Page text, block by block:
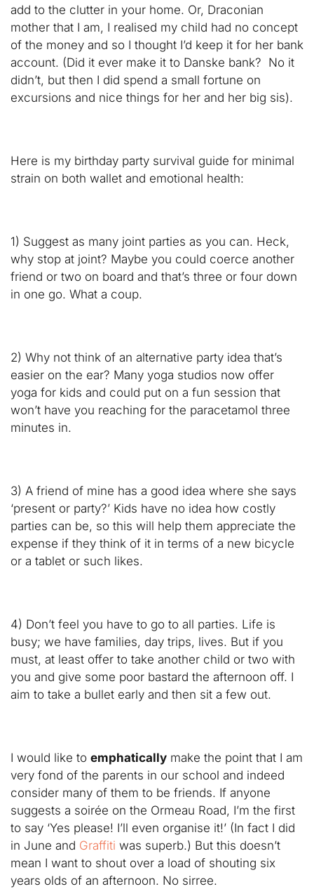
add to the clutter in your home. Or, Draconian
mother that I am, I realised my child had no concept
of the money and so I thought I’d keep it for her bank
account. (Did it ever make it to Danske bank? No it
didn’t, but then I did spend a small fortune on
excursions and nice things for her and her big sis).
Here is my birthday party survival guide for minimal
strain on both wallet and emotional health:
1) Suggest as many joint parties as you can. Heck,
why stop at joint? Maybe you could coerce another
friend or two on board and that’s three or four down
in one go. What a coup.
2) Why not think of an alternative party idea that’s
easier on the ear? Many yoga studios now offer
yoga for kids and could put on a fun session that
won’t have you reaching for the paracetamol three
minutes in.
3) A friend of mine has a good idea where she says
‘present or party?’ Kids have no idea how costly
parties can be, so this will help them appreciate the
expense if they think of it in terms of a new bicycle
or a tablet or such likes.
4) Don’t feel you have to go to all parties. Life is
busy; we have families, day trips, lives. But if you
must, at least offer to take another child or two with
you and give some poor bastard the afternoon off. I
aim to take a bullet early and then sit a few out.
I would like to emphatically make the point that I am
very fond of the parents in our school and indeed
consider many of them to be friends. If anyone
suggests a soirée on the Ormeau Road, I’m the first
to say ‘Yes please! I’ll even organise it!’ (In fact I did
in June and Graffiti was superb.) But this doesn’t
mean I want to shout over a load of shouting six
years olds of an afternoon. No sirree.